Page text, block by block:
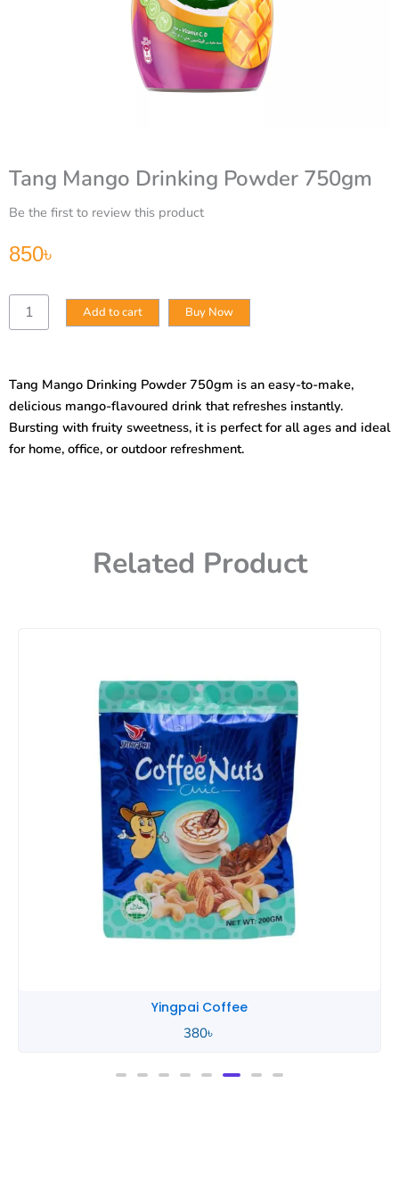
Tang Mango Drinking Powder 750gm
Be the first to review this product
850৳
Tang
Mango
quantity
Add to cart Buy Now
Tang Mango Drinking Powder 750gm is an easy-to-make,
delicious mango-flavoured drink that refreshes instantly.
Bursting with fruity sweetness, it is perfect for all ages and ideal
for home, office, or outdoor refreshment.
Related Product
Yingpai Coffee
380৳